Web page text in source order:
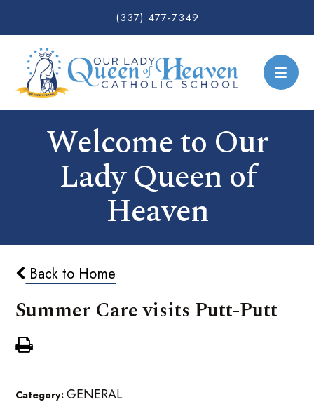
(337) 477-7349
Welcome to Our
Lady Queen of
Heaven
Back to Home
Summer Care visits Putt-Putt
Category:GENERAL